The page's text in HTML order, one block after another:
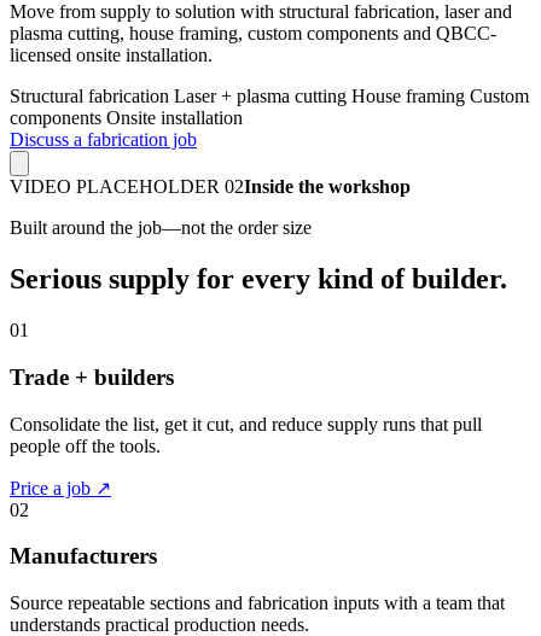
Move from supply to solution with structural fabrication, laser and
plasma cutting, house framing, custom components and QBCC-
licensed onsite installation.
Structural fabrication Laser + plasma cutting House framing Custom
components Onsite installation
Discuss a fabrication job
VIDEO PLACEHOLDER 02Inside the workshop
Built around the job—not the order size
Serious supply for every kind of builder.
01
Trade + builders
Consolidate the list, get it cut, and reduce supply runs that pull
people off the tools.
Price a job ↗
02
Manufacturers
Source repeatable sections and fabrication inputs with a team that
understands practical production needs.